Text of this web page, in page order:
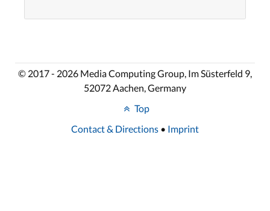
© 2017 - 2026 Media Computing Group, Im Süsterfeld 9,
52072 Aachen, Germany
Top
Contact & Directions • Imprint